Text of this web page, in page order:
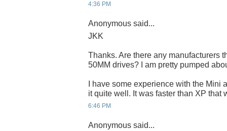
4:36 PM
Anonymous said...
JKK
Thanks. Are there any manufacturers
50MM drives? I am pretty pumped
I have some experience with the Mini
it quite well. It was faster than XP that
6:46 PM
Anonymous said...